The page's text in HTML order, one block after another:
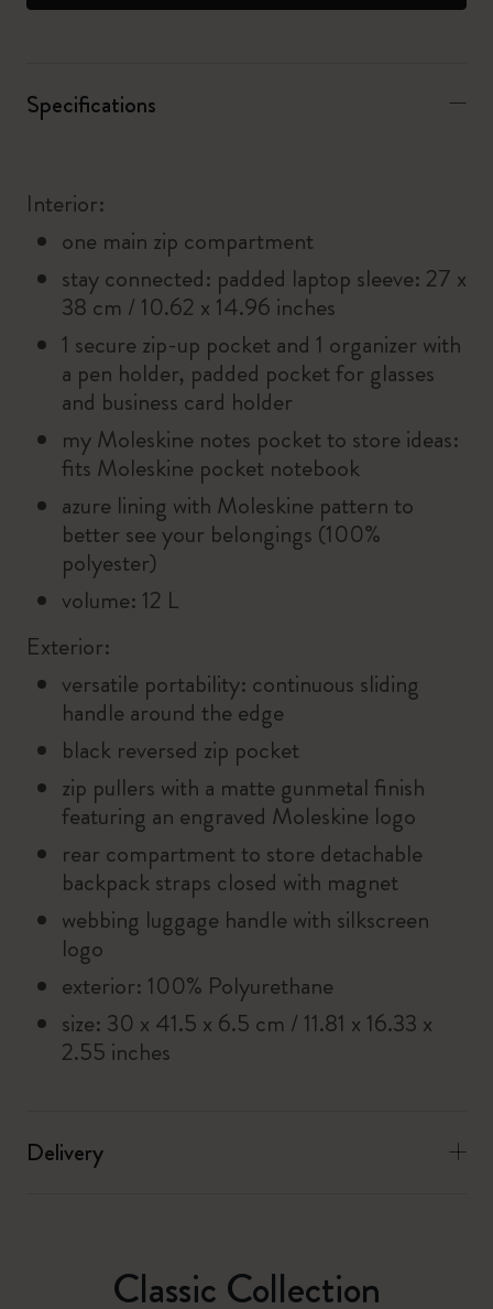
Specifications
Interior:
one main zip compartment
stay connected: padded laptop sleeve: 27 x
38 cm / 10.62 x 14.96 inches
1 secure zip-up pocket and 1 organizer with
a pen holder, padded pocket for glasses
and business card holder
my Moleskine notes pocket to store ideas:
fits Moleskine pocket notebook
azure lining with Moleskine pattern to
better see your belongings (100%
polyester)
volume: 12 L
Exterior:
versatile portability: continuous sliding
handle around the edge
black reversed zip pocket
zip pullers with a matte gunmetal finish
featuring an engraved Moleskine logo
rear compartment to store detachable
backpack straps closed with magnet
webbing luggage handle with silkscreen
logo
exterior: 100% Polyurethane
size: 30 x 41.5 x 6.5 cm / 11.81 x 16.33 x
2.55 inches
Delivery
Classic Collection